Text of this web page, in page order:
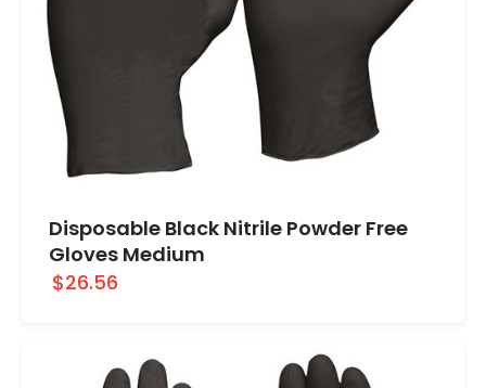
Disposable Black Nitrile Powder Free
Gloves Medium
$26.56